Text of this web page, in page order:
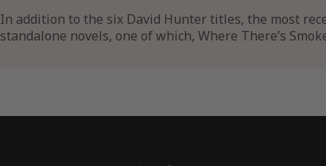
In addition to the six David Hunter titles, the most
standalone novels, one of which, Where There’s